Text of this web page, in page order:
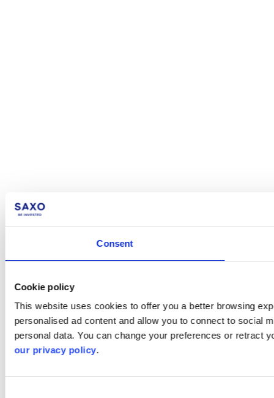
Consent
Cookie policy
This website uses cookies to offer you a better browsing
personalised ad content and allow you to connect to social
personal data. You can change your preferences or retract
our privacy policy.